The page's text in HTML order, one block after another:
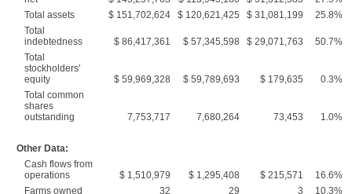
Total assets
$ 151,702,624 $ 120,621,425 $ 31,081,199
25.8%
Total
indebtedness
$ 86,417,361 $ 57,345,598 $ 29,071,763
50.7%
Total
stockholders'
equity
$ 59,969,328 $ 59,789,693 $ 179,635
0.3%
Total common
shares
outstanding
7,753,717 7,680,264 73,453 1.0%
Other Data:
Cash flows from
operations
$ 1,510,979 $ 1,295,408 $ 215,571
16.6%
Farms owned
32 29 3 10.3%